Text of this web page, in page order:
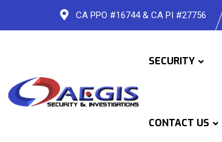
CA PPO #16744 & CA PI #27756
SECURITY
CONTACT US